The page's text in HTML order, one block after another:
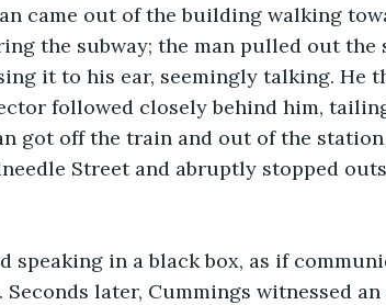
came out of the building walking
the subway; the man pulled out the
it to his ear, seemingly talking. He
followed closely behind him,
got off the train and out of the
Street and abruptly stopped
speaking in a black box, as if
Seconds later, Cummings witnessed